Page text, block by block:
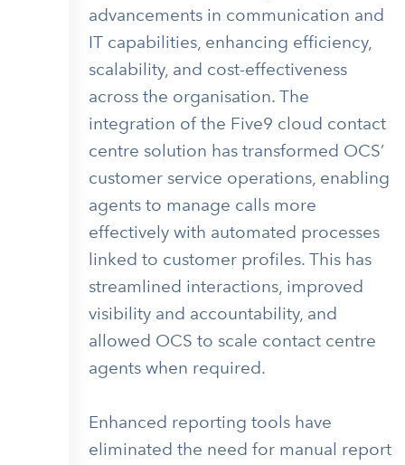
advancements in communication and
IT capabilities, enhancing efficiency,
scalability, and cost-effectiveness
across the organisation. The
integration of the Five9 cloud contact
centre solution has transformed OCS’
customer service operations, enabling
agents to manage calls more
effectively with automated processes
linked to customer profiles. This has
streamlined interactions, improved
visibility and accountability, and
allowed OCS to scale contact centre
agents when required.
Enhanced reporting tools have
eliminated the need for manual report